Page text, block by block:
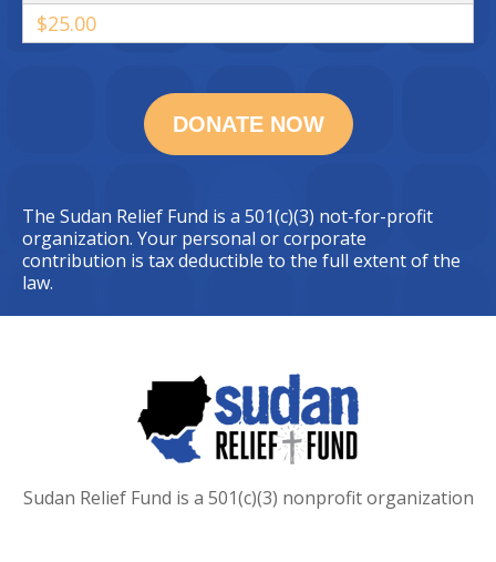
$25.00
The Sudan Relief Fund is a 501(c)(3) not-for-profit
organization. Your personal or corporate
contribution is tax deductible to the full extent of the
law.
Sudan Relief Fund is a 501(c)(3) nonprofit organization